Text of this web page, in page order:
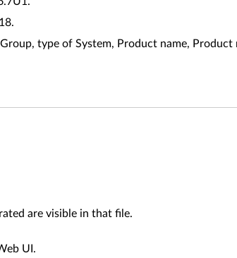
type of System, Product name,
are visible in that file.
UI.